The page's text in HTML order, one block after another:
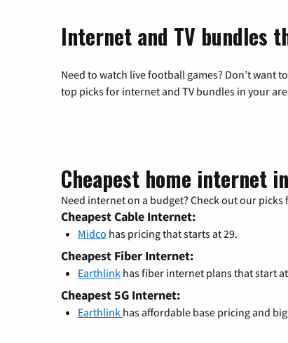
Internet and TV bundles
Need to watch live football games? Don’t want
top picks for internet and TV bundles in your
Cheapest home internet
Need internet on a budget? Check out our
Cheapest Cable Internet:
Midco has pricing that starts at 29.
Cheapest Fiber Internet:
Earthlink has fiber internet plans that start
Cheapest 5G Internet:
Earthlink has affordable base pricing and